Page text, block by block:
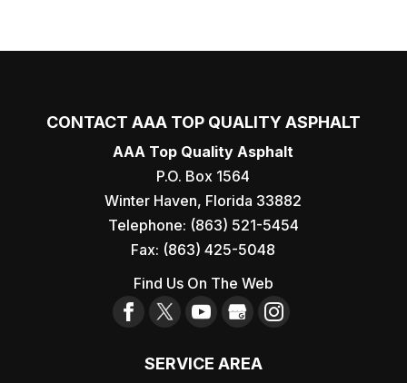
CONTACT AAA TOP QUALITY ASPHALT
AAA Top Quality Asphalt
P.O. Box 1564
Winter Haven, Florida 33882
Telephone: (863) 521-5454
Fax: (863) 425-5048
Find Us On The Web
SERVICE AREA